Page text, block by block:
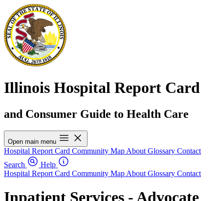
Illinois Hospital Report Card
and Consumer Guide to Health Care
Open main menu
Hospital Report Card Community Map About Glossary Contact
Search
Help
Hospital Report Card Community Map About Glossary Contact
Inpatient Services - Advocate